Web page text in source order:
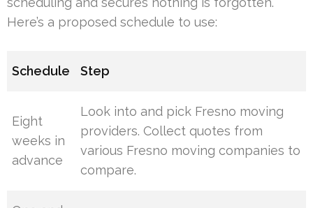
Here’s a proposed schedule to use:
Schedule Step
Eight
weeks in
advance
Look into and pick Fresno moving
providers. Collect quotes from
various Fresno moving companies to
compare.